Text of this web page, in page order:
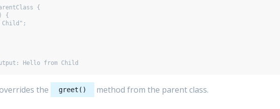
{
the greet() method from the parent class.